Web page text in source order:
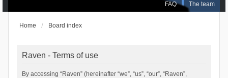
FAQ The team
Home Board index
Raven - Terms of use
By accessing “Raven” (hereinafter “we”, “us”, “our”, “Raven”,